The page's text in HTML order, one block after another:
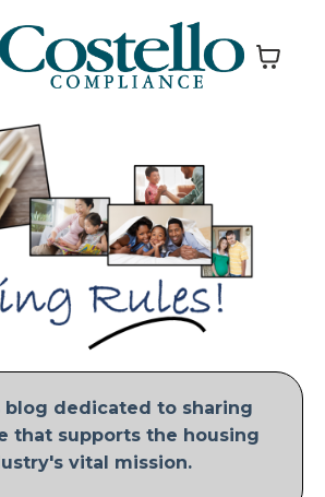
blog dedicated to sharing
that supports the housing
vital mission.